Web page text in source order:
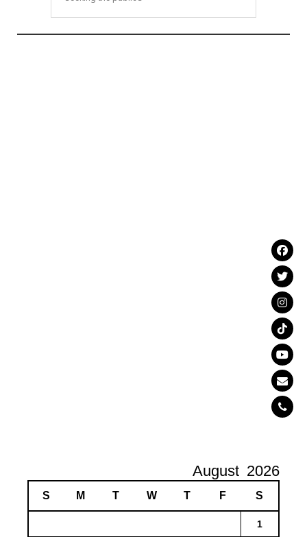
August 2026
S M T W T F S
1